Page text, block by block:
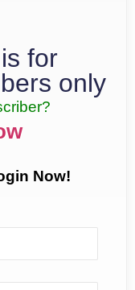
for
only
Now!